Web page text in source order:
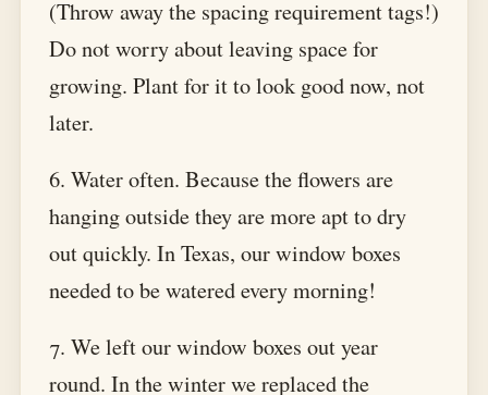
(Throw away the spacing requirement tags!)
Do not worry about leaving space for
growing. Plant for it to look good now, not
later.
6. Water often. Because the flowers are
hanging outside they are more apt to dry
out quickly. In Texas, our window boxes
needed to be watered every morning!
7. We left our window boxes out year
round. In the winter we replaced the